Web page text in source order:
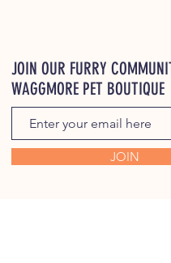
JOIN OUR FURRY
WAGGMORE PET BOUTIQUE
JOIN